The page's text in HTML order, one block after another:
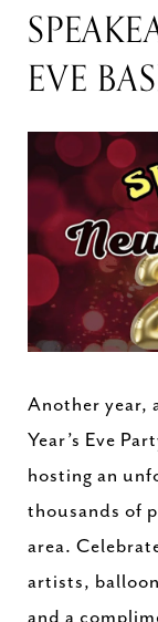
EVE
Another year,
Year’s Eve
hosting an
thousands of
area.
artists,
and a